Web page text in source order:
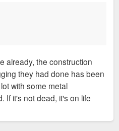
already, the construction
they had done has been
with some metal
If it's not dead, it's on life